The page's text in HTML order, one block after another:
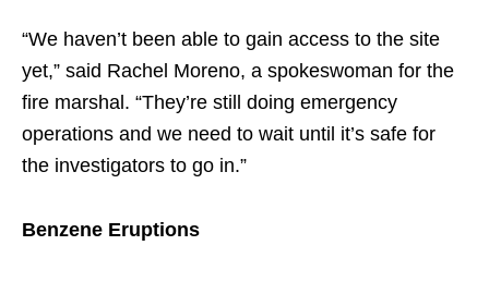
“We haven’t been able to gain access to the site
yet,” said Rachel Moreno, a spokeswoman for the
fire marshal. “They’re still doing emergency
operations and we need to wait until it’s safe for
the investigators to go in.”
Benzene Eruptions